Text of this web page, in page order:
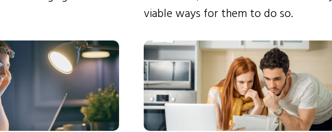
viable ways for them to do so.